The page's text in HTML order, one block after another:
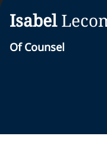
Isabel
Of Counsel